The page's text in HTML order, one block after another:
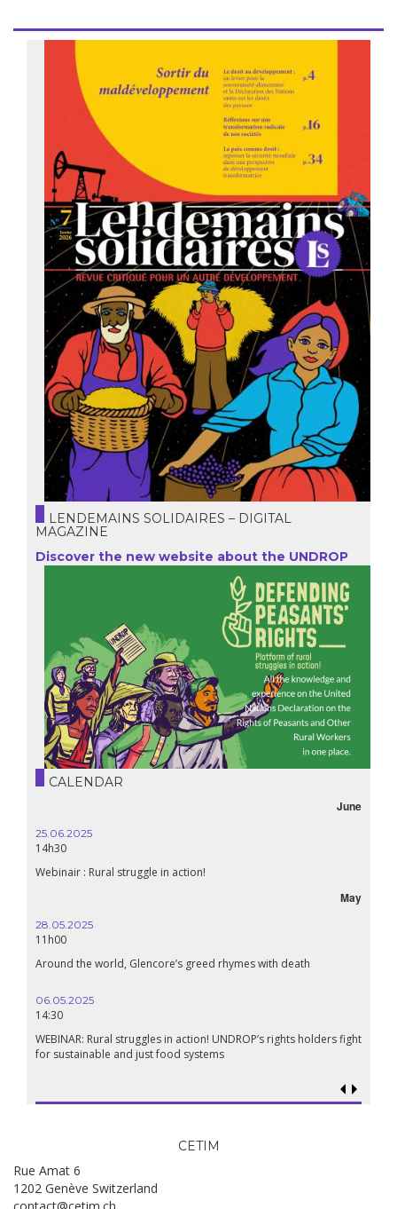
LENDEMAINS SOLIDAIRES – DIGITAL
MAGAZINE
Discover the new website about the UNDROP
CALENDAR
June
25.06.2025
14h30
Webinair : Rural struggle in action!
May
28.05.2025
11h00
Around the world, Glencore’s greed rhymes with death
06.05.2025
14:30
WEBINAR: Rural struggles in action! UNDROP’s rights holders fight
for sustainable and just food systems
CETIM
Rue Amat 6
1202 Genève Switzerland